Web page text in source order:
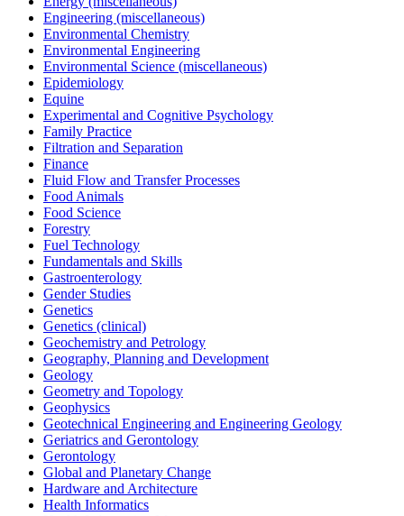
Engineering (miscellaneous)
Environmental Chemistry
Environmental Engineering
Environmental Science (miscellaneous)
Epidemiology
Equine
Experimental and Cognitive Psychology
Family Practice
Filtration and Separation
Finance
Fluid Flow and Transfer Processes
Food Animals
Food Science
Forestry
Fuel Technology
Fundamentals and Skills
Gastroenterology
Gender Studies
Genetics
Genetics (clinical)
Geochemistry and Petrology
Geography, Planning and Development
Geology
Geometry and Topology
Geophysics
Geotechnical Engineering and Engineering Geology
Geriatrics and Gerontology
Gerontology
Global and Planetary Change
Hardware and Architecture
Health Informatics